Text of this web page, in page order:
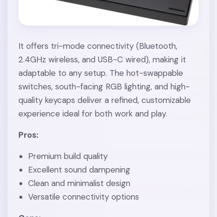
It offers tri-mode connectivity (Bluetooth,
2.4GHz wireless, and USB-C wired), making it
adaptable to any setup. The hot-swappable
switches, south-facing RGB lighting, and high-
quality keycaps deliver a refined, customizable
experience ideal for both work and play.
Pros:
Premium build quality
Excellent sound dampening
Clean and minimalist design
Versatile connectivity options